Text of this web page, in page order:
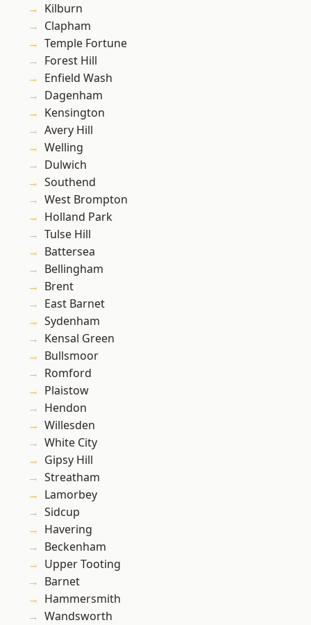
Kilburn
Clapham
Temple Fortune
Forest Hill
Enfield Wash
Dagenham
Kensington
Avery Hill
Welling
Dulwich
Southend
West Brompton
Holland Park
Tulse Hill
Battersea
Bellingham
Brent
East Barnet
Sydenham
Kensal Green
Bullsmoor
Romford
Plaistow
Hendon
Willesden
White City
Gipsy Hill
Streatham
Lamorbey
Sidcup
Havering
Beckenham
Upper Tooting
Barnet
Hammersmith
Wandsworth